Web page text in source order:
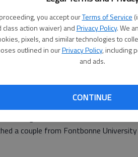
you accept ourTerms of Service
class action waiver) andPrivacy Policy. We
pixels, and similar technologies to
outlined in ourPrivacy Policy, including
and ads.
CONTINUE
just think if we can play and play the
but he was 2 of 9 from beyond
season Atlantic 10 champions shot
of the Midwest Regional.
just didn't have enough juice on
some shots against that zone."
to find nets when those sent
a couple from Fontbonne